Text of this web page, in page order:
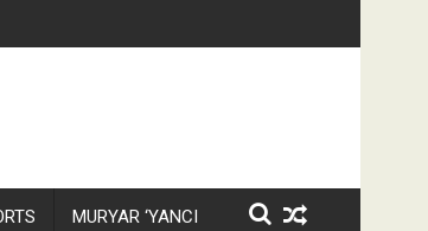
MURYAR ‘YANCI